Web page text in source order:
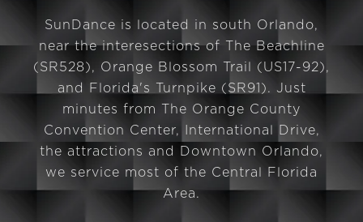
SunDance is located in south Orlando,
near the interesections of The Beachline
(SR528), Orange Blossom Trail (US17-92),
and Florida's Turnpike (SR91). Just
minutes from The Orange County
Convention Center, International Drive,
the attractions and Downtown Orlando,
we service most of the Central Florida
Area.